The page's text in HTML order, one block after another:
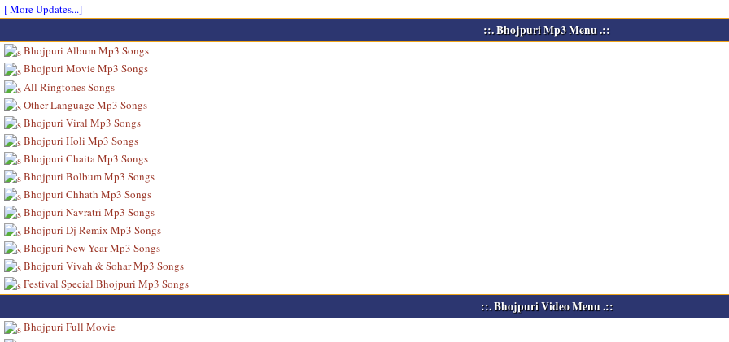
[ More Updates...]
::. Bhojpuri Mp3 Menu .::
Bhojpuri Album Mp3 Songs
Bhojpuri Movie Mp3 Songs
All Ringtones Songs
Other Language Mp3 Songs
Bhojpuri Viral Mp3 Songs
Bhojpuri Holi Mp3 Songs
Bhojpuri Chaita Mp3 Songs
Bhojpuri Bolbum Mp3 Songs
Bhojpuri Chhath Mp3 Songs
Bhojpuri Navratri Mp3 Songs
Bhojpuri Dj Remix Mp3 Songs
Bhojpuri New Year Mp3 Songs
Bhojpuri Vivah & Sohar Mp3 Songs
Festival Special Bhojpuri Mp3 Songs
::. Bhojpuri Video Menu .::
Bhojpuri Full Movie